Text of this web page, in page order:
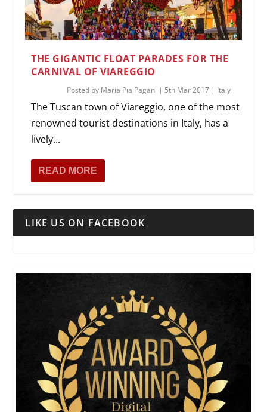
THE GIGANTIC FLOAT PARADES FOR THE
CARNIVAL OF VIAREGGIO
Posted by Maria Pia Pagani | 5th Mar 2017 | Italy
The Tuscan town of Viareggio, one of the most
renowned tourist destinations in Italy, has a
lively...
READ MORE
LIKE US ON FACEBOOK